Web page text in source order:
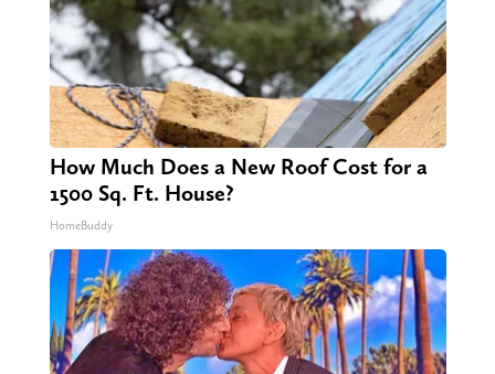
How Much Does a New Roof Cost for a
1500 Sq. Ft. House?
HomeBuddy